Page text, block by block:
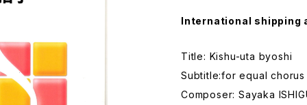
International shipping
Title: Kishu-uta byoshi
Subtitle:for equal chorus
Composer: Sayaka